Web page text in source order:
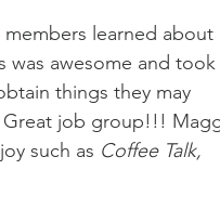
learned about
was awesome and took
things they may
Great job group!!!
such as Coffee Talk,